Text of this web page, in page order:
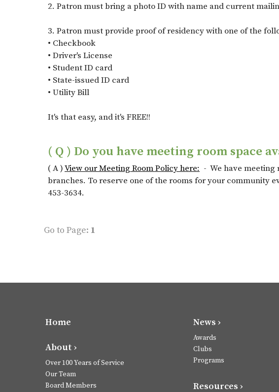
2. Patron must bring a photo ID with name and current
3. Patron must provide proof of residency with one of the
• Checkbook
• Driver's License
• Student ID card
• State-issued ID card
• Utility Bill
It's that easy, and it's FREE!!
( Q ) Do you have meeting room space
( A )View our Meeting Room Policy here: - We have
branches. To reserve one of the rooms for your community
453-3634.
Go to Page: 1
Home
About ›
Over 100 Years of Service
Our Team
Board Members
News ›
Awards
Clubs
Programs
Resources ›